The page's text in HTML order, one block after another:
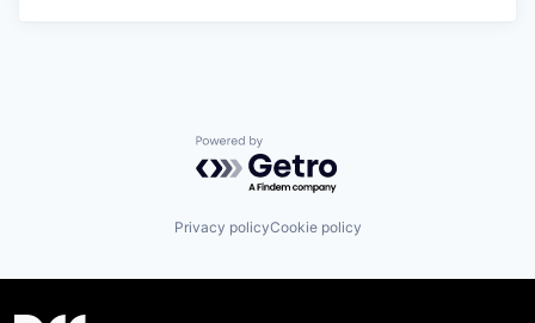
Powered by Getro.com
Privacy policyCookie policy